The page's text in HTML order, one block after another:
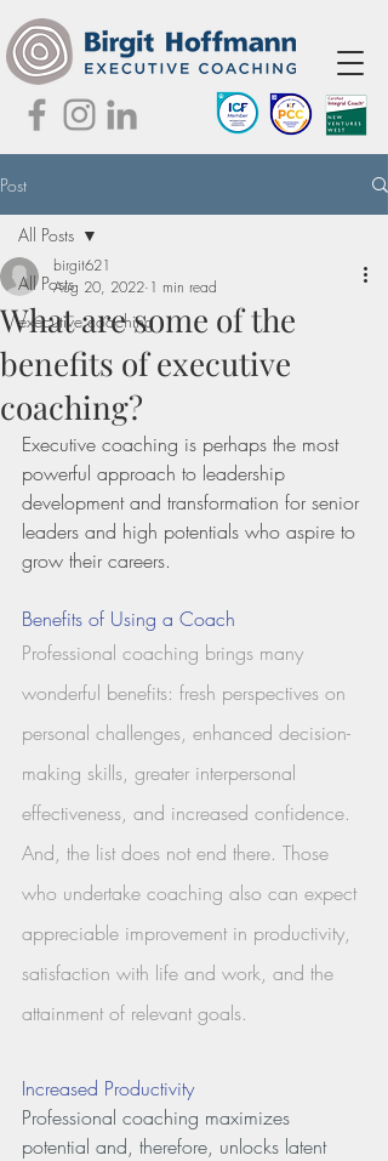
Post
All Posts
executive coaching
All Posts
What are some of the
benefits of executive
coaching?
birgit621
Aug 20, 2022 1 min read
Executive coaching is perhaps the most
powerful approach to leadership
development and transformation for senior
leaders and high potentials who aspire to
grow their careers.
Benefits of Using a Coach
Professional coaching brings many
wonderful benefits: fresh perspectives on
personal challenges, enhanced decision-
making skills, greater interpersonal
effectiveness, and increased confidence.
And, the list does not end there. Those
who undertake coaching also can expect
appreciable improvement in productivity,
satisfaction with life and work, and the
attainment of relevant goals.
Increased Productivity
Professional coaching maximizes
potential and, therefore, unlocks latent